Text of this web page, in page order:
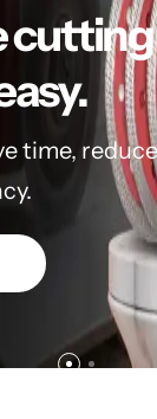
cutting
time,